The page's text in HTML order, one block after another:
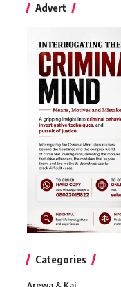
Advert
Categories